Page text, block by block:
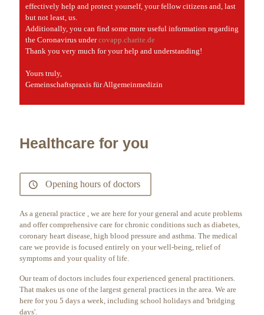
effectively help and protect yourself, your fellow citizens and, last
but not least, us.
Additionally, you can find some more useful information regarding
the Coronavirus undercovapp.charite.de
Thank you very much for your help and understanding!
Yours truly,
Gemeinschaftspraxis für Allgemeinmedizin
Healthcare for you
Opening hours of doctors
As a general practice , we are here for your general and acute problems
and offer comprehensive care for chronic conditions such as diabetes,
coronary heart disease, high blood pressure and asthma. The medical
care we provide is focused entirely on your well-being, relief of
symptoms and your quality of life.
Our team of doctors includes four experienced general practitioners.
That makes us one of the largest general practices in the area. We are
here for you 5 days a week, including school holidays and 'bridging
days'.